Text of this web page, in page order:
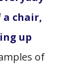
chair,
up
of